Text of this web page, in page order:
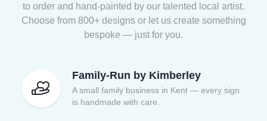
to order and hand-painted by our talented local artist.
Choose from 800+ designs or let us create something
bespoke — just for you.
Family-Run by Kimberley
A small family business in Kent — every sign
is handmade with care.